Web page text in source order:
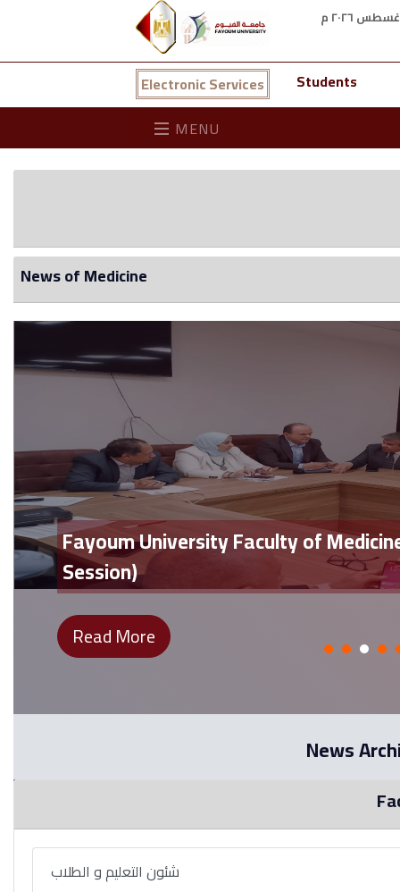
Electronic Services Students
MENU
News of Medicine
Fayoum University Faculty of
Session)
Read More
News
شئون التعليم و الطلاب